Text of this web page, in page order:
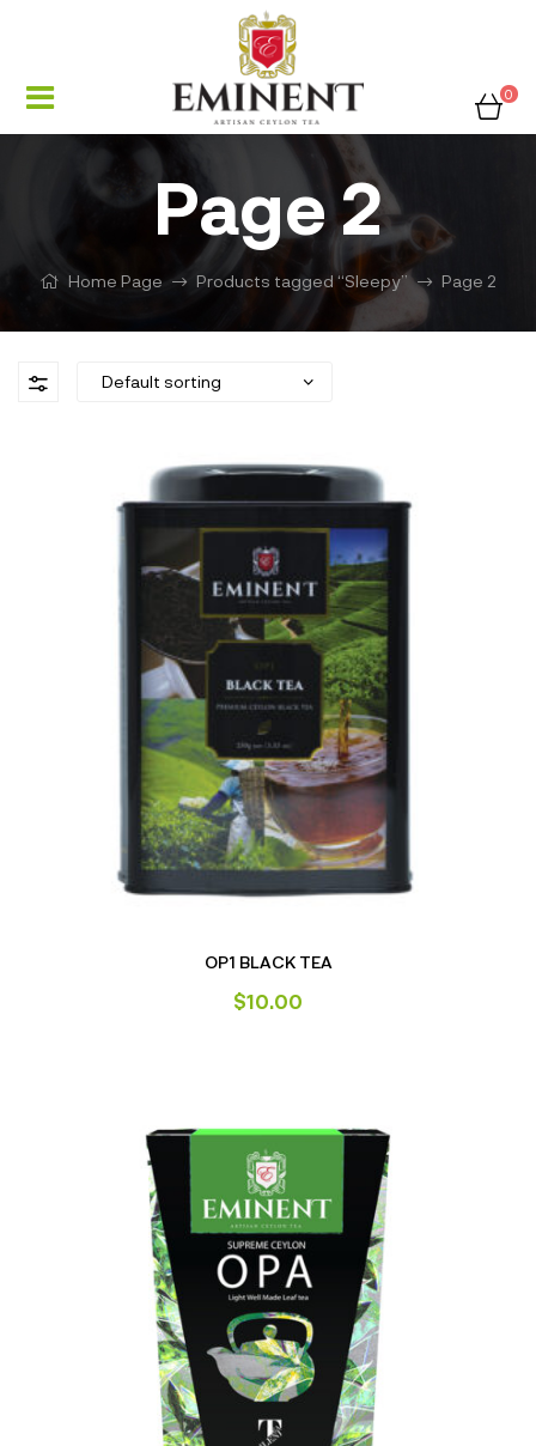
0
Page 2
Home Page Products tagged “Sleepy” Page 2
OP1 BLACK TEA
$10.00